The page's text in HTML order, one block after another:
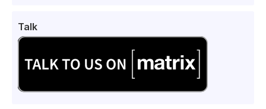
Talk